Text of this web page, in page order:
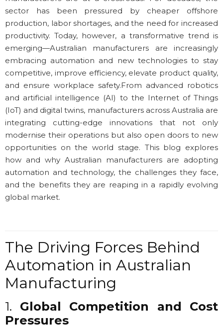
sector has been pressured by cheaper offshore
production, labor shortages, and the need for increased
productivity. Today, however, a transformative trend is
emerging—Australian manufacturers are increasingly
embracing automation and new technologies to stay
competitive, improve efficiency, elevate product quality,
and ensure workplace safety.From advanced robotics
and artificial intelligence (AI) to the Internet of Things
(IoT) and digital twins, manufacturers across Australia are
integrating cutting-edge innovations that not only
modernise their operations but also open doors to new
opportunities on the world stage. This blog explores
how and why Australian manufacturers are adopting
automation and technology, the challenges they face,
and the benefits they are reaping in a rapidly evolving
global market.
The Driving Forces Behind
Automation in Australian
Manufacturing
1. Global Competition and Cost
Pressures